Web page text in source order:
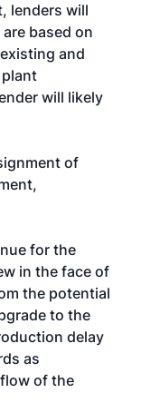
lenders will
based on
and
will likely
of
for the
in the face of
the potential
to the
delay
as
of the